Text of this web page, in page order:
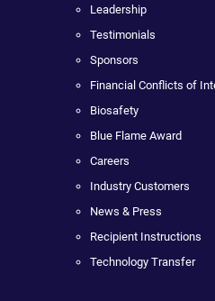
Leadership
Testimonials
Sponsors
Financial Conflicts of
Biosafety
Blue Flame Award
Careers
Industry Customers
News & Press
Recipient Instructions
Technology Transfer